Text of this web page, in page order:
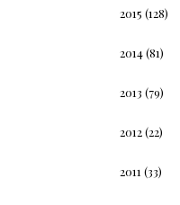
2015 (128)
2014(81)
2013 (79)
2012(22)
2011 (33)